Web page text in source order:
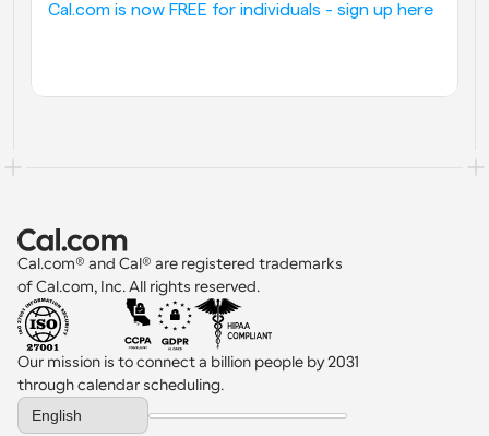
Cal.com is now FREE for individuals - sign up here
Cal.com® and Cal® are registered trademarks
of Cal.com, Inc. All rights reserved.
Our mission is to connect a billion people by 2031
through calendar scheduling.
Select Language
English